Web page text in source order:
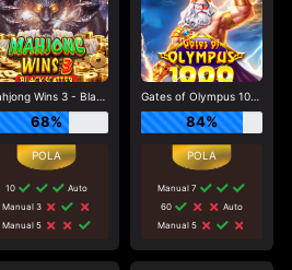
Mahjong Wins 3 - Black Scatter
68%
10
Auto
Manual 3
Manual 5
Gates of Olympus 1000
84%
Manual 7
60
Auto
Manual 5